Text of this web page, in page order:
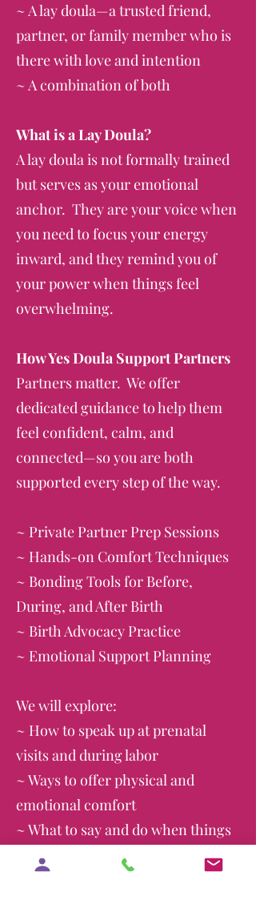
~ A lay doula—a trusted friend,
partner, or family member who is
there with love and intention
~ A combination of both
What is a Lay Doula?
A lay doula is not formally trained
but serves as your emotional
anchor. They are your voice when
you need to focus your energy
inward, and they remind you of
your power when things feel
overwhelming.
How Yes Doula Support Partners
Partners matter. We offer
dedicated guidance to help them
feel confident, calm, and
connected—so you are both
supported every step of the way.
~ Private Partner Prep Sessions
~ Hands-on Comfort Techniques
~ Bonding Tools for Before,
During, and After Birth
~ Birth Advocacy Practice
~ Emotional Support Planning
We will explore:
~ How to speak up at prenatal
visits and during labor
~ Ways to offer physical and
emotional comfort
~ What to say and do when things
get intense